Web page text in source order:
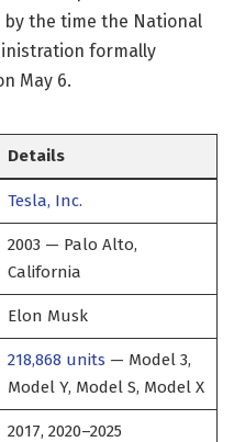
the time the National
formally
May 6.
Details
Tesla, Inc.
2003 — Palo Alto,
California
Elon Musk
218,868 units — Model 3,
Model Y, Model S, Model X
2017, 2020–2025